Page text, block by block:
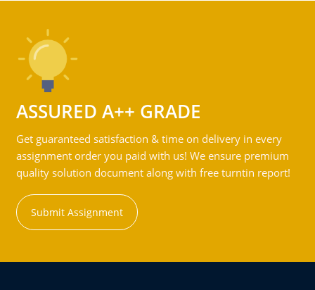
ASSURED A++ GRADE
Get guaranteed satisfaction & time on delivery in every
assignment order you paid with us! We ensure premium
quality solution document along with free turntin report!
Submit Assignment